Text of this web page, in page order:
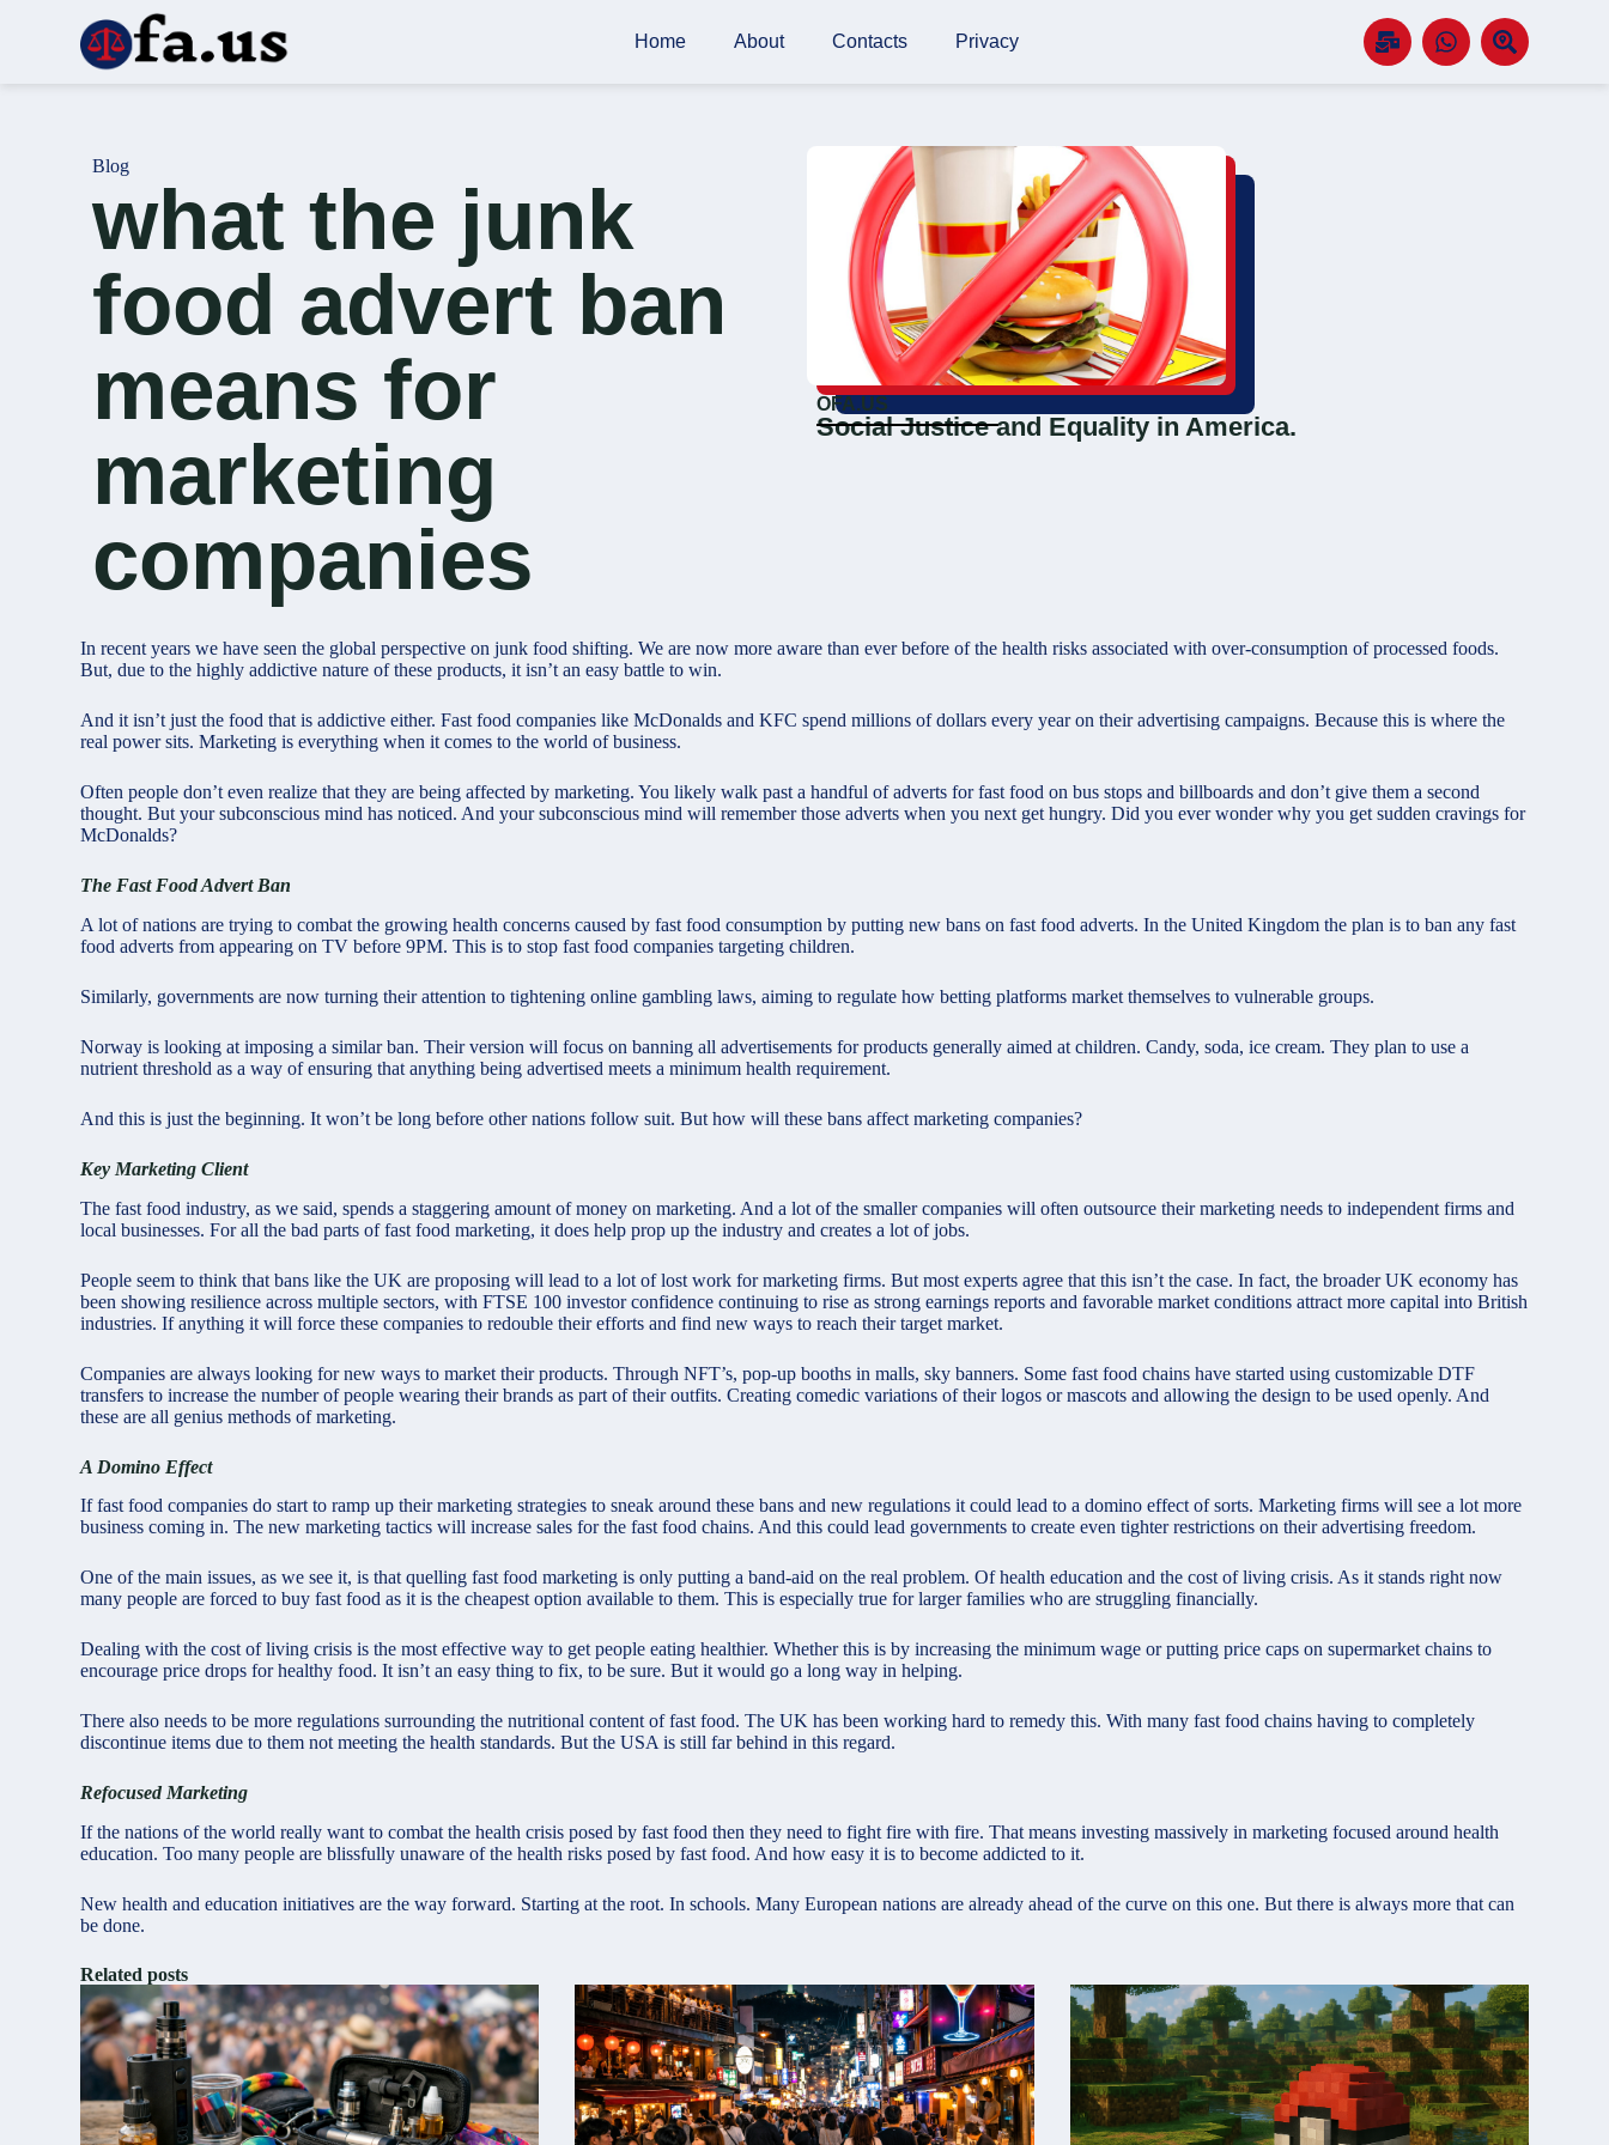
Home About Contacts Privacy
Blog
what the junk
food advert ban
means for
marketing
companies
OFA.US
Social Justice and Equality in America.
In recent years we have seen the global perspective on junk food shifting. We are now more aware than ever before of the health risks associated with over-consumption of processed foods.
But, due to the highly addictive nature of these products, it isn’t an easy battle to win.
And it isn’t just the food that is addictive either. Fast food companies like McDonalds and KFC spend millions of dollars every year on their advertising campaigns. Because this is where the
real power sits. Marketing is everything when it comes to the world of business.
Often people don’t even realize that they are being affected by marketing. You likely walk past a handful of adverts for fast food on bus stops and billboards and don’t give them a second
thought. But your subconscious mind has noticed. And your subconscious mind will remember those adverts when you next get hungry. Did you ever wonder why you get sudden cravings for
McDonalds?
The Fast Food Advert Ban
A lot of nations are trying to combat the growing health concerns caused by fast food consumption by putting new bans on fast food adverts. In the United Kingdom the plan is to ban any fast
food adverts from appearing on TV before 9PM. This is to stop fast food companies targeting children.
Similarly, governments are now turning their attention to tighteningonline gambling laws, aiming to regulate how betting platforms market themselves to vulnerable groups.
Norway is looking at imposing a similar ban. Their version will focus on banning all advertisements for products generally aimed at children. Candy, soda, ice cream. They plan to use a
nutrient threshold as a way of ensuring that anything being advertised meets a minimum health requirement.
And this is just the beginning. It won’t be long before other nations follow suit. But how will these bans affect marketing companies?
Key Marketing Client
The fast food industry, as we said, spends a staggering amount of money on marketing. And a lot of the smaller companies will often outsource their marketing needs to independent firms and
local businesses. For all the bad parts of fast food marketing, it does help prop up the industry and creates a lot of jobs.
People seem to think that bans like the UK are proposing will lead to a lot of lost work for marketing firms. But most experts agree that this isn’t the case. In fact, the broader UK economy has
been showing resilience across multiple sectors, withFTSE 100 investorconfidence continuing to rise as strong earnings reports and favorable market conditions attract more capital into British
industries. If anything it will force these companies to redouble their efforts and find new ways to reach their target market.
Companies are always looking for new ways to market their products. Through NFT’s, pop-up booths in malls, sky banners. Some fast food chains have started using customizable DTF
transfers to increase the number of people wearing their brands as part of their outfits. Creating comedic variations of their logos or mascots and allowing the design to be used openly. And
these are all genius methods of marketing.
A Domino Effect
If fast food companies do start to ramp up their marketing strategies to sneak around these bans and new regulations it could lead to a domino effect of sorts. Marketing firms will see a lot more
business coming in. The new marketing tactics will increase sales for the fast food chains. And this could lead governments to create even tighter restrictions on their advertising freedom.
One of the main issues, as we see it, is that quelling fast food marketing is only putting a band-aid on the real problem. Of health education and the cost of living crisis. As it stands right now
many people are forced to buy fast food as it is the cheapest option available to them. This is especially true for larger families who are struggling financially.
Dealing with the cost of living crisis is the most effective way to get peopleeating healthier. Whether this is by increasing the minimum wage or putting price caps on supermarket chains to
encourage price drops for healthy food. It isn’t an easy thing to fix, to be sure. But it would go a long way in helping.
There also needs to be more regulations surrounding the nutritional content of fast food. The UK has been working hard to remedy this. With many fast food chains having to completely
discontinue items due to them not meeting the health standards. But the USA is still far behind in this regard.
Refocused Marketing
If the nations of the world really want to combat the health crisis posed by fast food then they need to fight fire with fire. That means investing massively in marketing focused around health
education. Too many people are blissfully unaware of the health risks posed by fast food. And how easy it is to become addicted to it.
New health and education initiatives are the way forward. Starting at the root. In schools. Many European nations are already ahead of the curve on this one. But there is always more that can
be done.
Related posts